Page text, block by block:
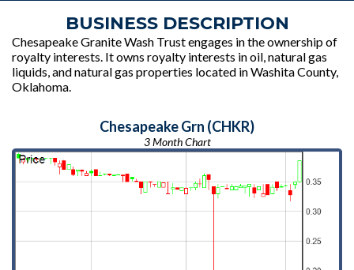
BUSINESS DESCRIPTION
Chesapeake Granite Wash Trust engages in the ownership of
royalty interests. It owns royalty interests in oil, natural gas
liquids, and natural gas properties located in Washita County,
Oklahoma.
Chesapeake Grn (CHKR)
3 Month Chart